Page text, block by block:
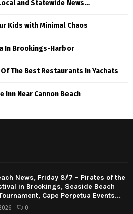
and Statewide News…
Kids with Minimal Chaos
In Brookings-Harbor
Of The Best Restaurants In Yachats
Inn Near Cannon Beach
News, Friday 8/7 – Pirates of the
in Brookings, Seaside Beach
Cape Perpetua Events...
0